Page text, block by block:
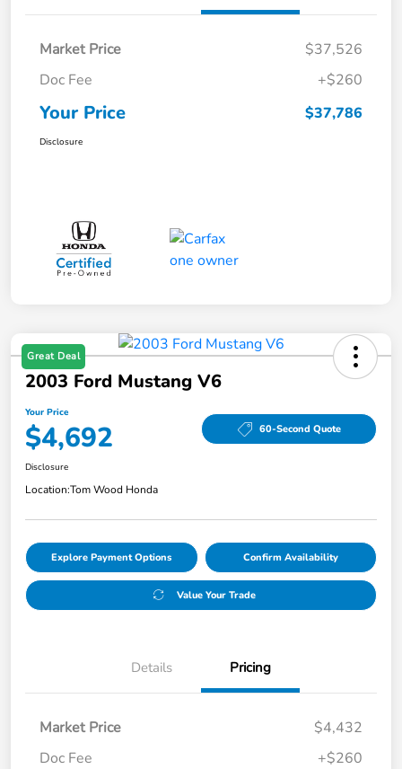
Market Price
$37,526
Doc Fee
+$260
Your Price $37,786
Disclosure
Great Deal
2003 Ford Mustang V6
Your Price
$4,692 60-Second Quote
Disclosure
Location:Tom Wood Honda
Explore Payment Options Confirm Availability
Value Your Trade
Details Pricing
Market Price
$4,432
Doc Fee
+$260